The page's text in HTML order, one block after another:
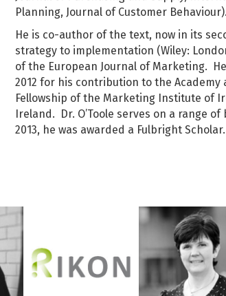
Planning, Journal of Customer Behaviour).
He is co-author of the text, now in its
strategy to implementation (Wiley:
of the European Journal of Marketing.
2012 for his contribution to the
Fellowship of the Marketing Institute of
Ireland. Dr. O’Toole serves on a range
2013, he was awarded a Fulbright Scholar.